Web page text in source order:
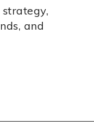
and